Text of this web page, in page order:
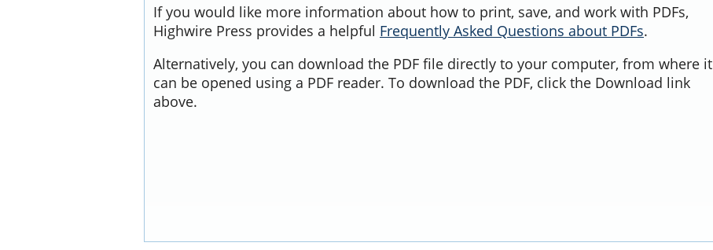
If you would like more information about how to print, save, and work with PDFs,
Highwire Press provides a helpful Frequently Asked Questions about PDFs.
Alternatively, you can download the PDF file directly to your computer, from where it
can be opened using a PDF reader. To download the PDF, click the Download link
above.